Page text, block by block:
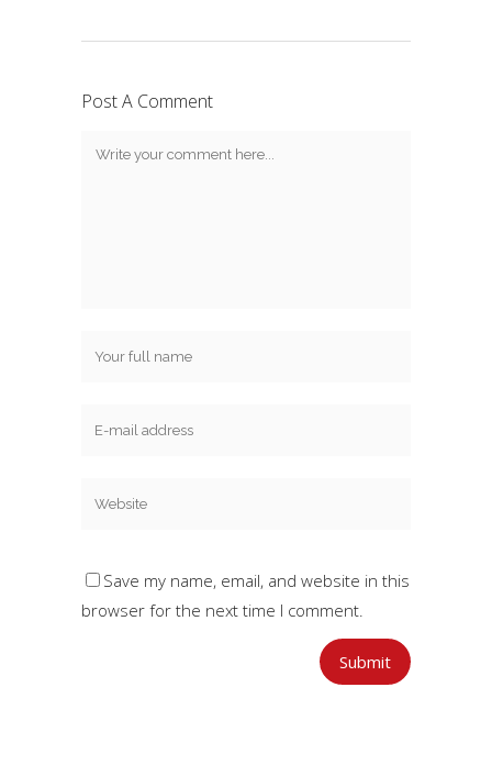
Post A Comment
Save my name, email, and website in this
browser for the next time I comment.